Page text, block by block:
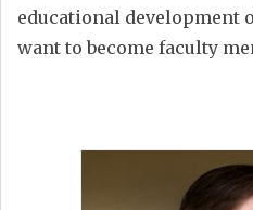
educational development
want to become faculty